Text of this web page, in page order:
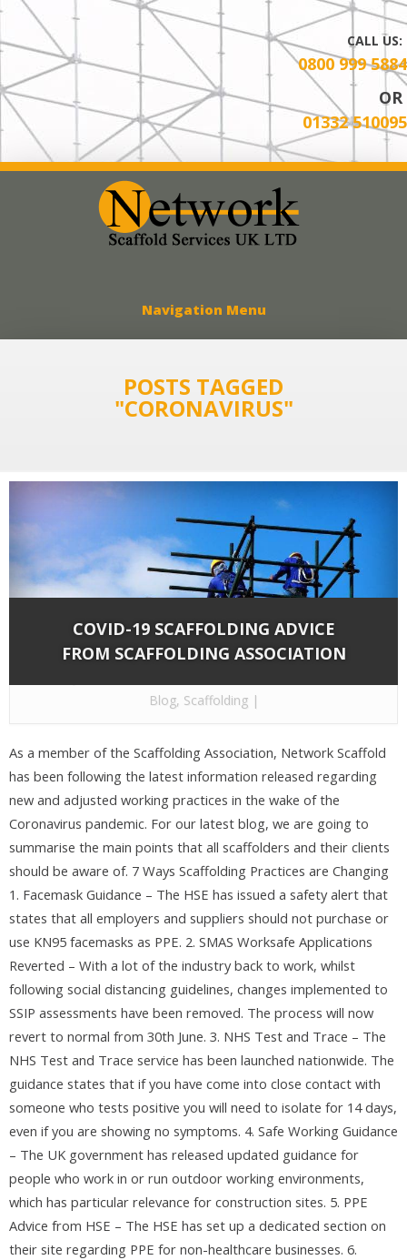
CALL US:
0800 999 5884
OR
01332 510095
Navigation Menu
POSTS TAGGED
"CORONAVIRUS"
COVID-19 SCAFFOLDING ADVICE
FROM SCAFFOLDING ASSOCIATION
Blog, Scaffolding|
As a member of the Scaffolding Association, Network Scaffold
has been following the latest information released regarding
new and adjusted working practices in the wake of the
Coronavirus pandemic. For our latest blog, we are going to
summarise the main points that all scaffolders and their clients
should be aware of. 7 Ways Scaffolding Practices are Changing
1. Facemask Guidance – The HSE has issued a safety alert that
states that all employers and suppliers should not purchase or
use KN95 facemasks as PPE. 2. SMAS Worksafe Applications
Reverted – With a lot of the industry back to work, whilst
following social distancing guidelines, changes implemented to
SSIP assessments have been removed. The process will now
revert to normal from 30th June. 3. NHS Test and Trace – The
NHS Test and Trace service has been launched nationwide. The
guidance states that if you have come into close contact with
someone who tests positive you will need to isolate for 14 days,
even if you are showing no symptoms. 4. Safe Working Guidance
– The UK government has released updated guidance for
people who work in or run outdoor working environments,
which has particular relevance for construction sites. 5. PPE
Advice from HSE – The HSE has set up a dedicated section on
their site regarding PPE for non-healthcare businesses. 6.